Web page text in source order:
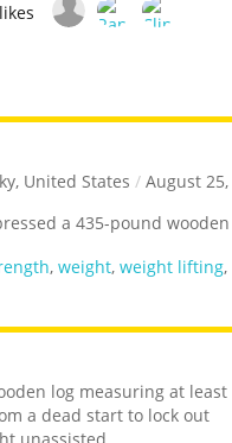
likes
United States / August 25,
a 435-pound
, weight, weight lifting,
log measuring at
a dead start to lock out